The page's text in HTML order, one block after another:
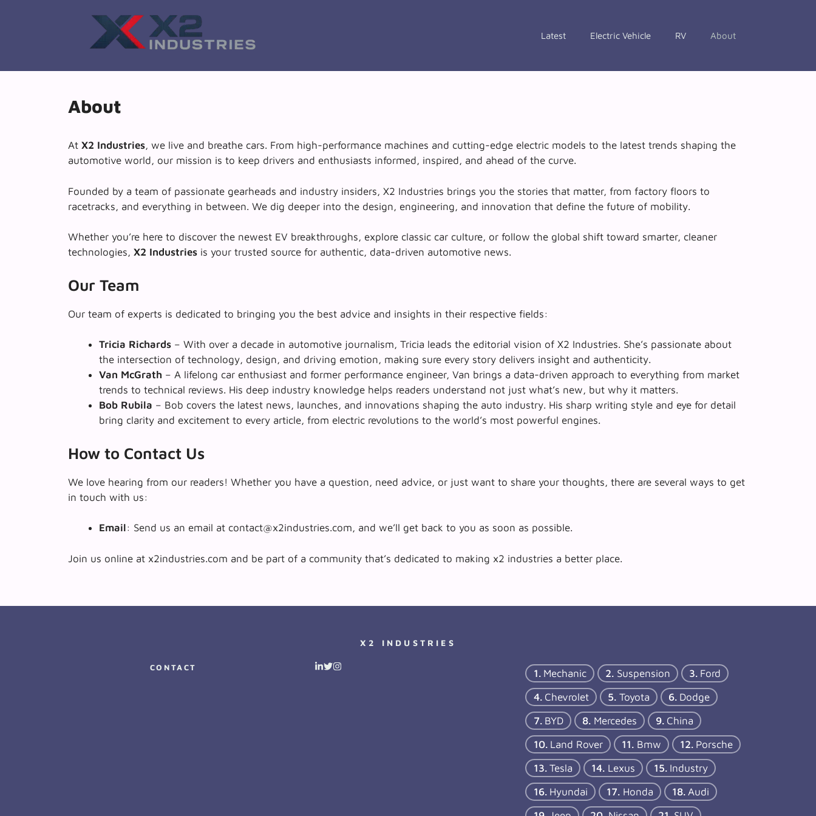
Latest Electric Vehicle RV About
About
At X2 Industries, we live and breathe cars. From high-performance machines and cutting-edge electric models to the latest trends shaping the
automotive world, our mission is to keep drivers and enthusiasts informed, inspired, and ahead of the curve.
Founded by a team of passionate gearheads and industry insiders, X2 Industries brings you the stories that matter, from factory floors to
racetracks, and everything in between. We dig deeper into the design, engineering, and innovation that define the future of mobility.
Whether you’re here to discover the newest EV breakthroughs, explore classic car culture, or follow the global shift toward smarter, cleaner
technologies, X2 Industries is your trusted source for authentic, data-driven automotive news.
Our Team
Our team of experts is dedicated to bringing you the best advice and insights in their respective fields:
Tricia Richards – With over a decade in automotive journalism, Tricia leads the editorial vision of X2 Industries. She’s passionate about
the intersection of technology, design, and driving emotion, making sure every story delivers insight and authenticity.
Van McGrath – A lifelong car enthusiast and former performance engineer, Van brings a data-driven approach to everything from market
trends to technical reviews. His deep industry knowledge helps readers understand not just what’s new, but why it matters.
Bob Rubila – Bob covers the latest news, launches, and innovations shaping the auto industry. His sharp writing style and eye for detail
bring clarity and excitement to every article, from electric revolutions to the world’s most powerful engines.
How to Contact Us
We love hearing from our readers! Whether you have a question, need advice, or just want to share your thoughts, there are several ways to get
in touch with us:
Email: Send us an email at contact@x2industries.com, and we’ll get back to you as soon as possible.
Join us online at x2industries.com and be part of a community that’s dedicated to making x2 industries a better place.
X2 INDUSTRIES
CONTACT Mechanic Suspension
Ford
Chevrolet
Toyota
Dodge
BYD
Mercedes
China
Land Rover
Bmw
Porsche
Tesla
Lexus
Industry
Hyundai
Honda
Audi